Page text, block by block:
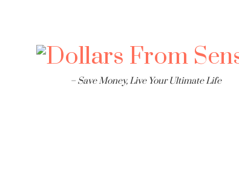
– Save Money, Live Your Ultimate Life